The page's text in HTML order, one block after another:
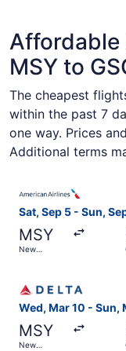
Affordable
MSY to
The cheapest
within the past 7
one way. Prices
Additional terms
Sat, Sep 5 - Sun,
MSY
New
Wed, Mar 10 - Sun,
MSY
New